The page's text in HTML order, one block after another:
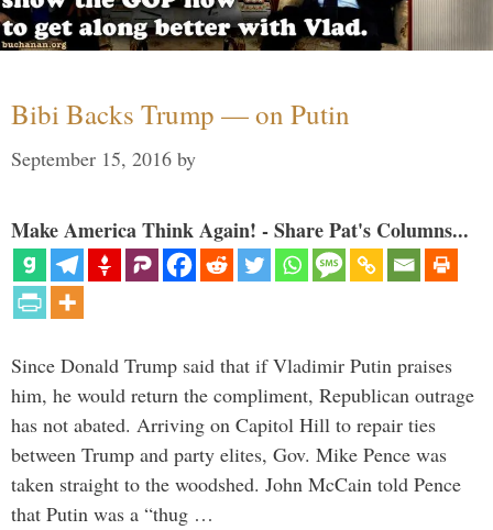
Bibi Backs Trump — on Putin
September 15, 2016 by
Make America Think Again! - Share Pat's Columns...
Since Donald Trump said that if Vladimir Putin praises
him, he would return the compliment, Republican outrage
has not abated. Arriving on Capitol Hill to repair ties
between Trump and party elites, Gov. Mike Pence was
taken straight to the woodshed. John McCain told Pence
that Putin was a “thug …